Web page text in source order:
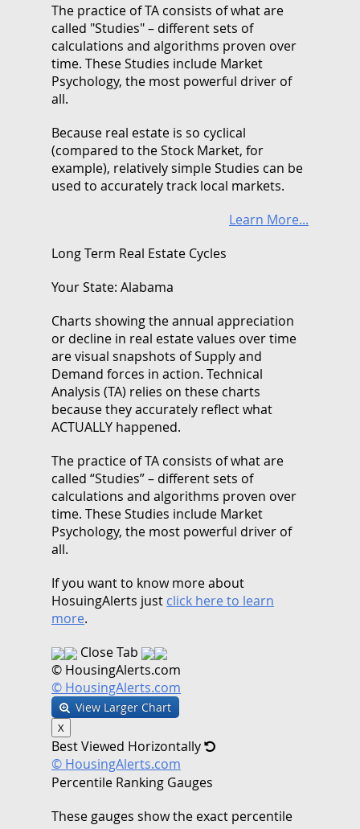
The practice of TA consists of what are
called "Studies" – different sets of
calculations and algorithms proven over
time. These Studies include Market
Psychology, the most powerful driver of
all.
Because real estate is so cyclical
(compared to the Stock Market, for
example), relatively simple Studies can be
used to accurately track local markets.
Learn More...
Long Term Real Estate Cycles
Your State: Alabama
Charts showing the annual appreciation
or decline in real estate values over time
are visual snapshots of Supply and
Demand forces in action. Technical
Analysis (TA) relies on these charts
because they accurately reflect what
ACTUALLY happened.
The practice of TA consists of what are
called “Studies” – different sets of
calculations and algorithms proven over
time. These Studies include Market
Psychology, the most powerful driver of
all.
If you want to know more about
HosuingAlerts just click here to learn
more.
Close Tab
© HousingAlerts.com
© HousingAlerts.com
View Larger Chart
X
Best Viewed Horizontally
© HousingAlerts.com
Percentile Ranking Gauges
These gauges show the exact percentile